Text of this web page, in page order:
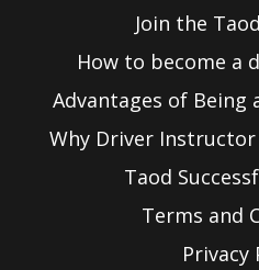
Join the
How to become a
Advantages of
Why Driver
Taod
Terms and
Privacy